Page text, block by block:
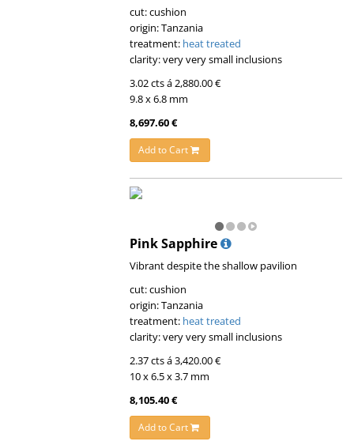
cut: cushion
origin: Tanzania
treatment: heat treated
clarity: very very small inclusions
3.02 cts á 2,880.00 €
9.8 x 6.8 mm
8,697.60 €
Add to Cart
Pink Sapphire
Vibrant despite the shallow pavilion
cut: cushion
origin: Tanzania
treatment: heat treated
clarity: very very small inclusions
2.37 cts á 3,420.00 €
10 x 6.5 x 3.7 mm
8,105.40 €
Add to Cart